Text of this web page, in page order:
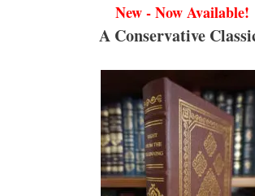
New - Now Available!
A Conservative